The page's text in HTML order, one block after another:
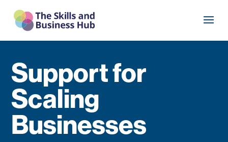
Support for
Scaling
Businesses